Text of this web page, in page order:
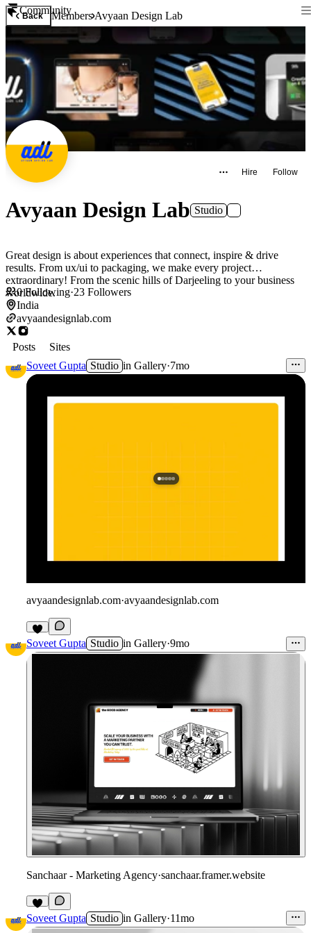
Community
Back MembersAvyaan Design Lab
Hire Follow
Avyaan Design Lab Studio
Great design is about experiences that connect, inspire & drive
results. From ux/ui to packaging, we make every project
extraordinary! From the scenic hills of Darjeeling to your business
worldwide.
0Following·23 Followers
India
avyaandesignlab.com
Posts
Sites
Soveet Gupta Studio in Gallery·7mo
avyaandesignlab.com·avyaandesignlab.com
Soveet Gupta Studio in Gallery·9mo
Sanchaar - Marketing Agency·sanchaar.framer.website
Soveet Gupta Studio in Gallery·11mo